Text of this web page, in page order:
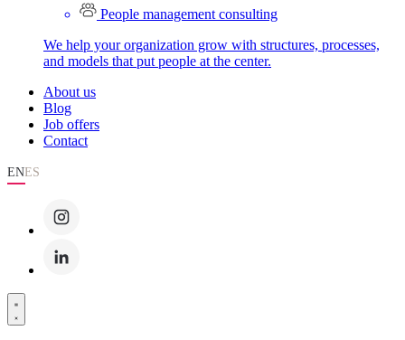
People management consulting
We help your organization grow with structures, processes,
and models that put people at the center.
About us
Blog
Job offers
Contact
ENES